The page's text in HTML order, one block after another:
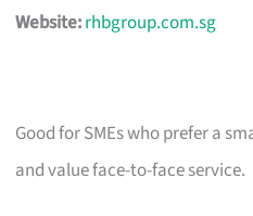
Website:rhbgroup.com.sg
Good for SMEs who prefer a
and value face-to-face service.